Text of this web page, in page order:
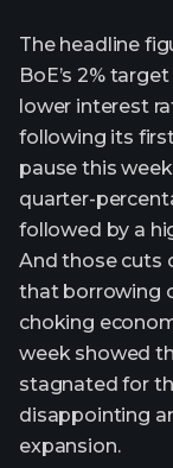
The headline
BoE’s 2%
lower interest
following its
pause this
quarter-
followed by a
And those cuts
that borrowing
choking
week showed
stagnated for
disappointing
expansion.